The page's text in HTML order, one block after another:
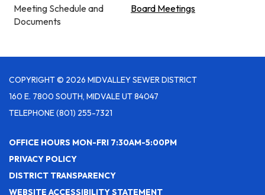
Meeting Schedule and
Documents
Board Meetings
COPYRIGHT © 2026 MIDVALLEY SEWER DISTRICT
160 E. 7800 SOUTH, MIDVALE UT 84047
TELEPHONE(801) 255-7321
OFFICE HOURS MON-FRI 7:30AM-5:00PM
PRIVACY POLICY
DISTRICT TRANSPARENCY
WEBSITE ACCESSIBILITY STATEMENT